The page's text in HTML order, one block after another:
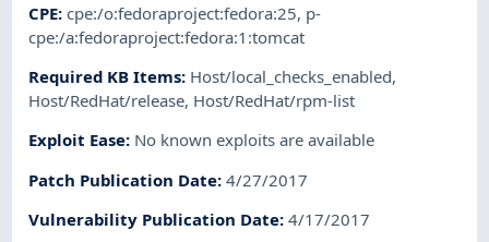
CPE:cpe:/o:fedoraproject:fedora:25, p-
cpe:/a:fedoraproject:fedora:1:tomcat
Required KB Items: Host/local_checks_enabled,
Host/RedHat/release, Host/RedHat/rpm-list
Exploit Ease: No known exploits are available
Patch Publication Date:4/27/2017
Vulnerability Publication Date:4/17/2017